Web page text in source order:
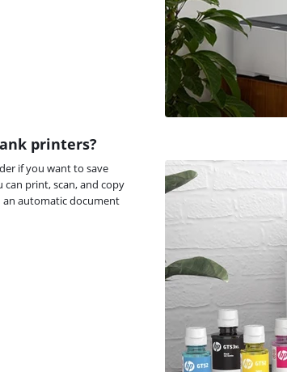
printers?
if you want to save
print, scan, and copy
an automatic document